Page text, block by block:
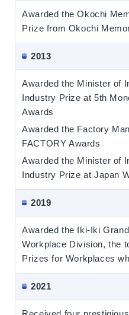
Awarded the Okochi
Prize from Okochi
2013
Awarded the Minister of
Industry Prize at 5th
Awards
Awarded the Factory
FACTORY Awards
Awarded the Minister of
Industry Prize at Japan
2019
Awarded the Iki-Iki
Workplace Division, the
Prizes for Workplaces
2021